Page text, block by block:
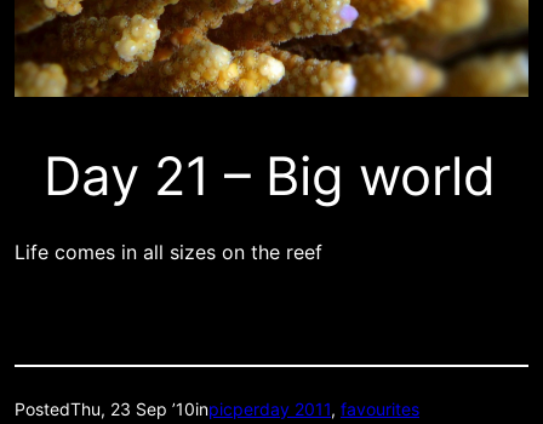
Day 21 – Big world
Life comes in all sizes on the reef
PostedThu, 23 Sep ’10inpicperday 2011, favourites